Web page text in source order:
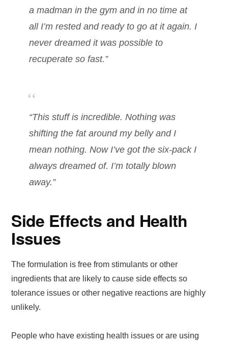
a madman in the gym and in no time at
all I’m rested and ready to go at it again. I
never dreamed it was possible to
recuperate so fast.”
“This stuff is incredible. Nothing was
shifting the fat around my belly and I
mean nothing. Now I’ve got the six-pack I
always dreamed of. I’m totally blown
away.”
Side Effects and Health
Issues
The formulation is free from stimulants or other
ingredients that are likely to cause side effects so
tolerance issues or other negative reactions are highly
unlikely.
People who have existing health issues or are using